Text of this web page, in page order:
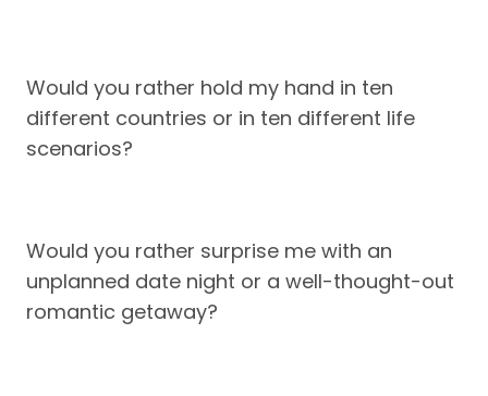
Would you rather hold my hand in ten
different countries or in ten different life
scenarios?
Would you rather surprise me with an
unplanned date night or a well-thought-out
romantic getaway?